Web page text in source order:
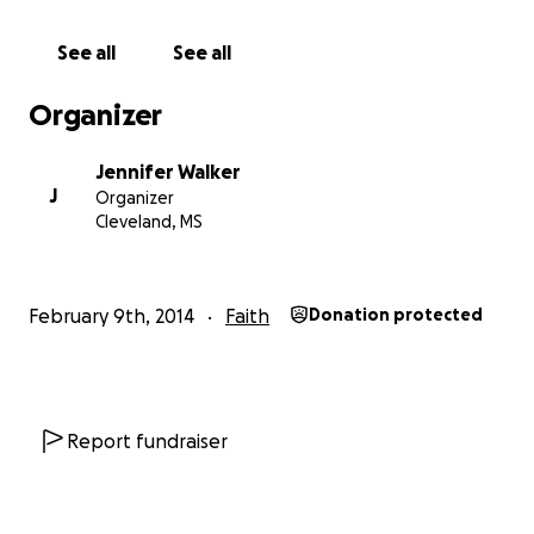
See all See all
Organizer
J
Jennifer Walker
Organizer
Cleveland, MS
February 9th, 2014 Faith Donation protected
Report fundraiser